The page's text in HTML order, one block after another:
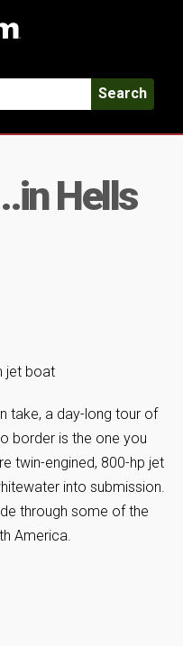
Search
Hells
take, a day-long tour of
border is the one you
twin-engined, 800-hp jet
into submission.
through some of the
America.